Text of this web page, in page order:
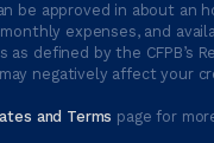
be approved in about an
expenses, and
as defined by the CFPB’s
negatively affect your
and Terms page for